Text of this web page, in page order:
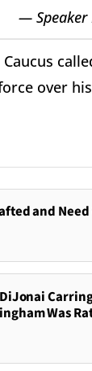
— Speaker
over
and
Was